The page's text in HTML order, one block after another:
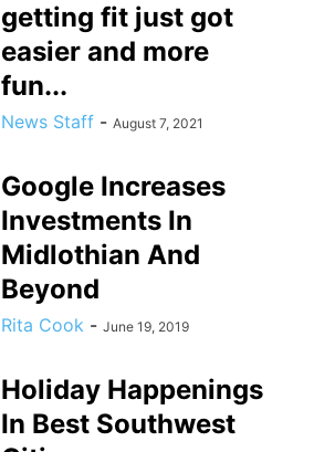
getting fit just got
easier and more
fun...
News Staff - August 7, 2021
Google Increases
Investments In
Midlothian And
Beyond
Rita Cook - June 19, 2019
Holiday Happenings
In Best Southwest